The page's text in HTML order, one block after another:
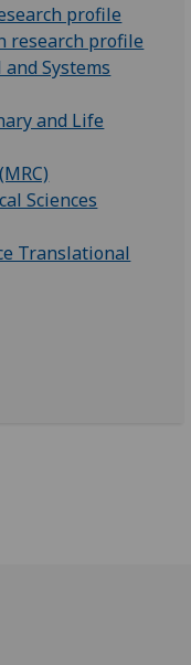
profile
research profile
Systems
and Life
Sciences
Translational